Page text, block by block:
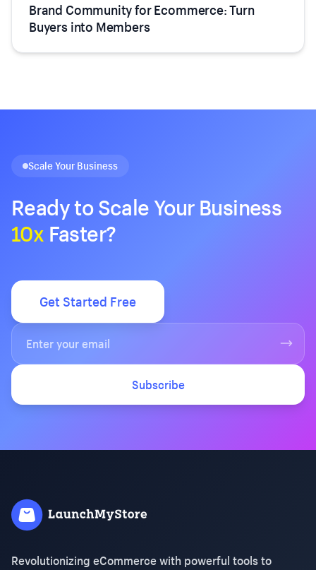
Brand Community for Ecommerce: Turn
Buyers into Members
Scale Your Business
Ready to Scale Your Business
10x Faster?
Get Started Free
Subscribe
Revolutionizing eCommerce with powerful tools to